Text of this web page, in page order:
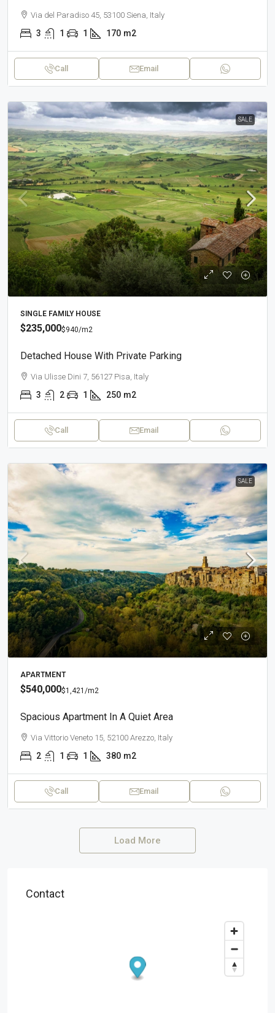
Via del Paradiso 45, 53100 Siena, Italy
3 1 1 170 m2
Call Email
SALE
SINGLE FAMILY HOUSE
$235,000$940/m2
Detached House With Private Parking
Via Ulisse Dini 7, 56127 Pisa, Italy
3 2 1 250 m2
Call Email
SALE
APARTMENT
$540,000$1,421 /m2
Spacious Apartment In A Quiet Area
Via Vittorio Veneto 15, 52100 Arezzo, Italy
2 1 1 380 m2
Call Email
Load More
Contact